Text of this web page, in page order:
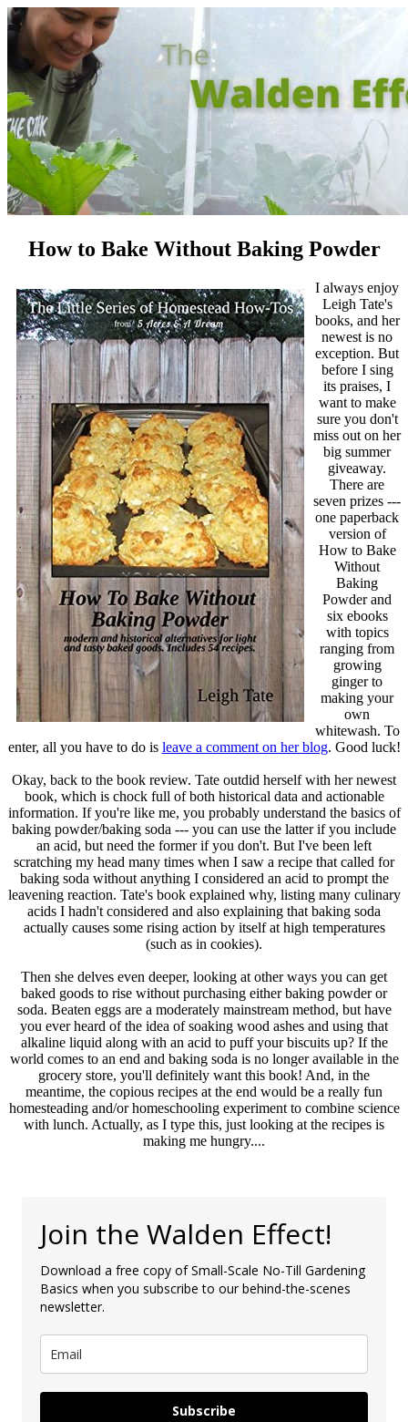
How to Bake Without Baking Powder
I always enjoy
Leigh Tate's
books, and her
newest is no
exception. But
before I sing
its praises, I
want to make
sure you don't
miss out on her
big summer
giveaway.
There are
seven prizes ---
one paperback
version of
How to Bake
Without
Baking
Powder and
six ebooks
with topics
ranging from
growing
ginger to
making your
own
whitewash. To
enter, all you have to do is leave a comment on her blog. Good luck!
Okay, back to the book review. Tate outdid herself with her newest
book, which is chock full of both historical data and actionable
information. If you're like me, you probably understand the basics of
baking powder/baking soda --- you can use the latter if you include
an acid, but need the former if you don't. But I've been left
scratching my head many times when I saw a recipe that called for
baking soda without anything I considered an acid to prompt the
leavening reaction. Tate's book explained why, listing many culinary
acids I hadn't considered and also explaining that baking soda
actually causes some rising action by itself at high temperatures
(such as in cookies).
Then she delves even deeper, looking at other ways you can get
baked goods to rise without purchasing either baking powder or
soda. Beaten eggs are a moderately mainstream method, but have
you ever heard of the idea of soaking wood ashes and using that
alkaline liquid along with an acid to puff your biscuits up? If the
world comes to an end and baking soda is no longer available in the
grocery store, you'll definitely want this book! And, in the
meantime, the copious recipes at the end would be a really fun
homesteading and/or homeschooling experiment to combine science
with lunch. Actually, as I type this, just looking at the recipes is
making me hungry....
Join the Walden Effect!
Download a free copy of Small-Scale No-Till Gardening
Basics when you subscribe to our behind-the-scenes
newsletter.
Subscribe